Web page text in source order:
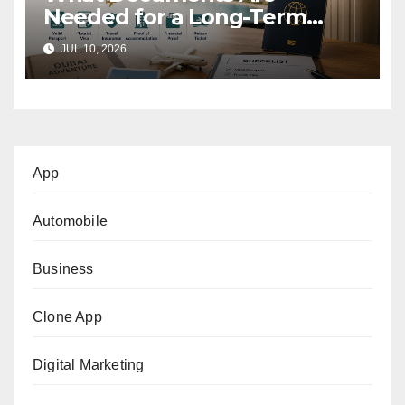
Needed for a Long-Term
Tourist Stay in Dubai?
JUL 10, 2026
App
Automobile
Business
Clone App
Digital Marketing